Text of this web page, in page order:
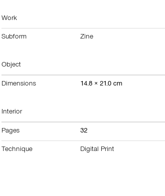
Work
Subform Zine
Object
Dimensions 14.8 × 21.0 cm
Interior
Pages 32
Technique Digital Print